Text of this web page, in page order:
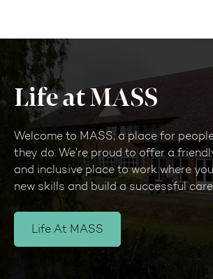
Life at MASS
Welcome to MASS; a place for
they do. We’re proud to offer a
and inclusive place to work where
new skills and build a successful
Life At MASS